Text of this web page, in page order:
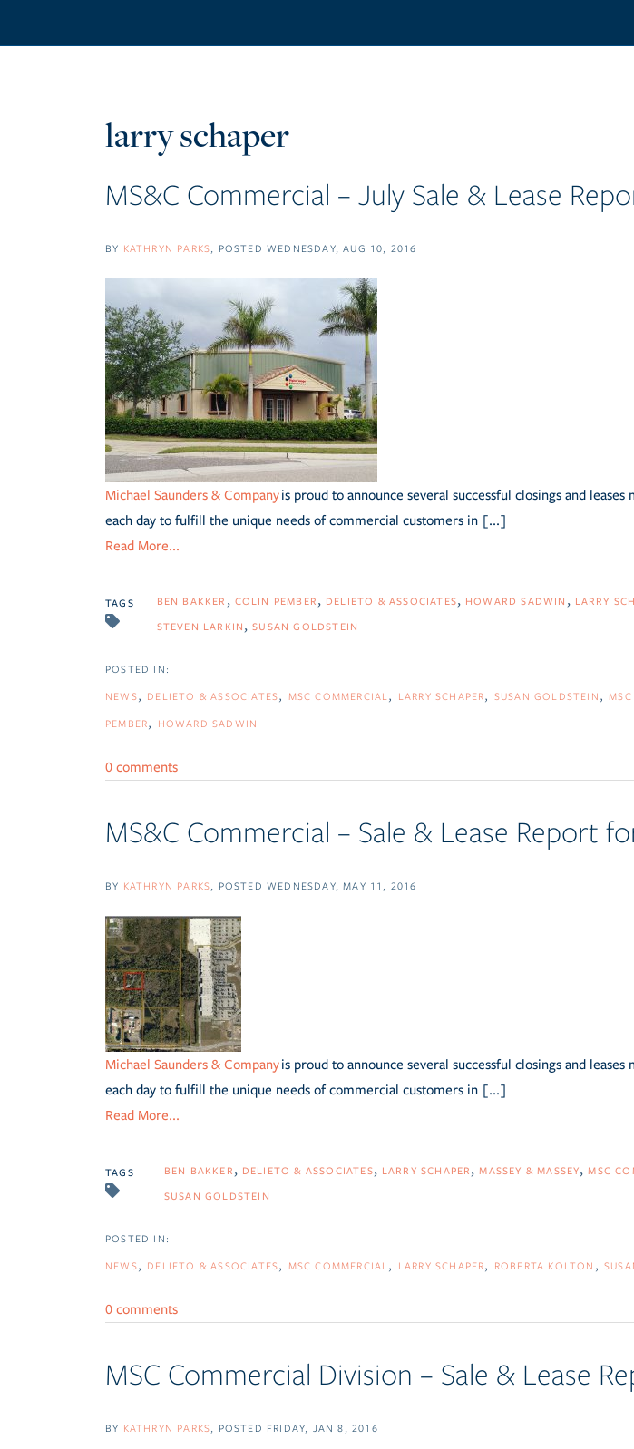
larry schaper
MS&C Commercial – July Sale & Lease
BY KATHRYN PARKS POSTEDWEDNESDAY, AUG 10, 2016
Michael Saunders & Companyis proud to announce several successful closings and
each day to fulfill the unique needs of commercial customers in [...]
Read More...
TAGS BEN BAKKER COLIN PEMBER DELIETO & ASSOCIATES HOWARD SADWIN LARRY
STEVEN LARKIN SUSAN GOLDSTEIN
NEWS DELIETO & ASSOCIATES MSC COMMERCIAL LARRY SCHAPER SUSAN GOLDSTEIN
PEMBER
HOWARD SADWIN
0 comments
MS&C Commercial – Sale & Lease Report
BY KATHRYN PARKS POSTEDWEDNESDAY, MAY 11, 2016
Michael Saunders & Companyis proud to announce several successful closings and
each day to fulfill the unique needs of commercial customers in [...]
Read More...
TAGS BEN BAKKER DELIETO & ASSOCIATES LARRY SCHAPER MASSEY & MASSEY MSC
SUSAN GOLDSTEIN
NEWS DELIETO & ASSOCIATES MSC COMMERCIAL LARRY SCHAPER ROBERTA KOLTON
0 comments
MSC Commercial Division – Sale & Lease
BY KATHRYN PARKS POSTED FRIDAY, JAN 8, 2016